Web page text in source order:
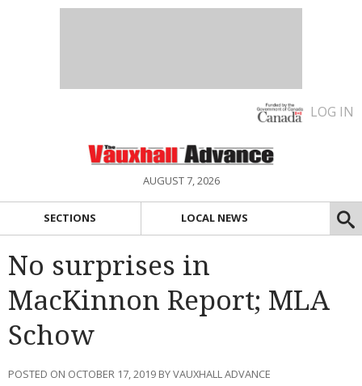
LOG IN
AUGUST 7, 2026
SECTIONS LOCAL NEWS
No surprises in
MacKinnon Report; MLA
Schow
POSTED ON OCTOBER 17, 2019 BY VAUXHALL ADVANCE